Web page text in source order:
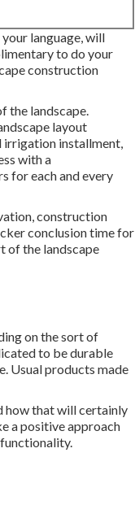
language, will
to do your
construction
the landscape.
layout
irrigation installment,
with a
for each and every
construction
conclusion time for
of the landscape
on the sort of
to be durable
Usual products made
how that will certainly
a positive approach